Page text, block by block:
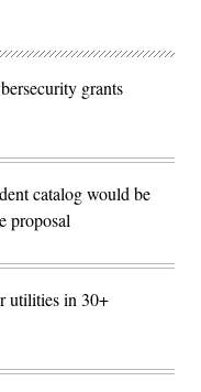
grants
catalog would be
proposal
utilities in 30+